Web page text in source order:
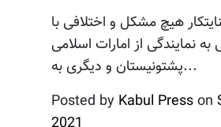
هیچ مشکل و اختلافی با
به نمایندگی از امارات اسلامی
پشتونیستان و دیگری به...
Posted by Kabul Presson